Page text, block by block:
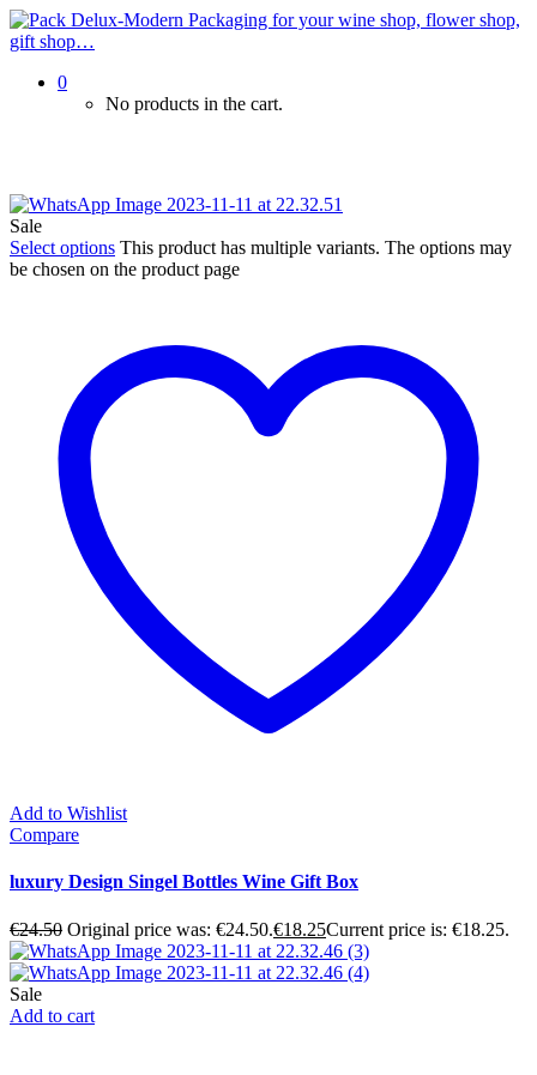
0
No products in the cart.
Sale
Select options This product has multiple variants. The options may
be chosen on the product page
Add to Wishlist
Compare
luxury Design Singel Bottles Wine Gift Box
€24.50 Original price was: €24.50.€18.25Current price is: €18.25.
Sale
Add to cart